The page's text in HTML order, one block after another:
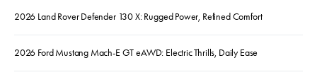
2026 Land Rover Defender 130 X: Rugged Power, Refined Comfort
2026 Ford Mustang Mach-E GT eAWD: Electric Thrills, Daily Ease